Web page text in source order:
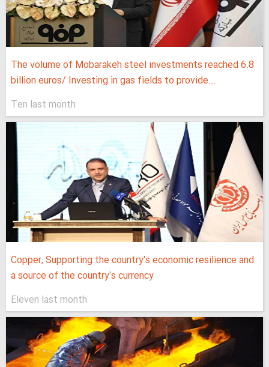
The volume of Mobarakeh steel investments reached 6.8
billion euros/ Investing in gas fields to provide...
Ten last month
Copper, Supporting the country's economic resilience and
a source of the country's currency
Eleven last month